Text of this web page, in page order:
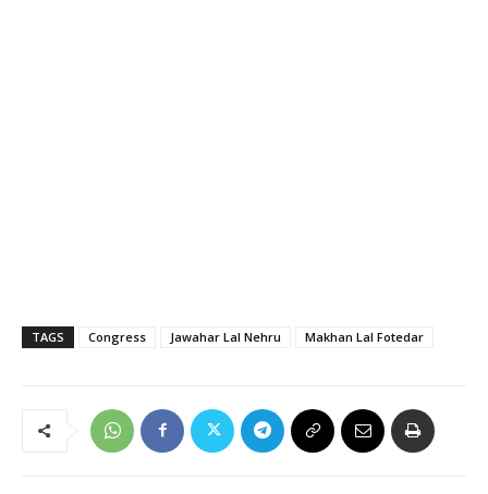
TAGS Congress Jawahar Lal Nehru Makhan Lal Fotedar